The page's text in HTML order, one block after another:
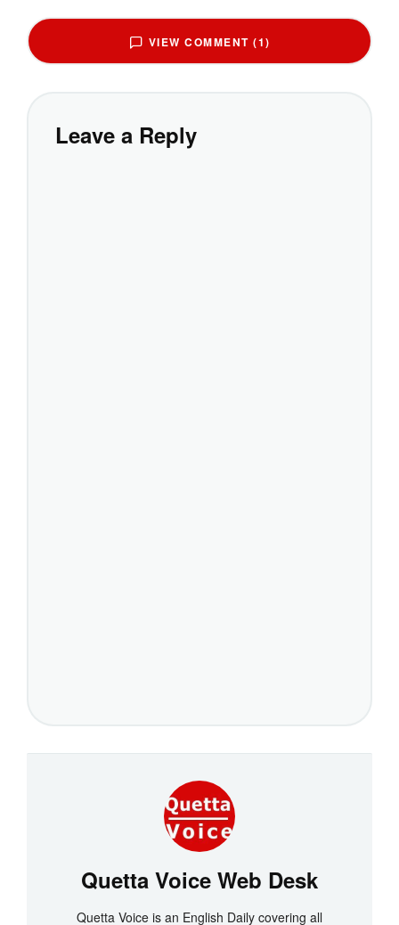
VIEW COMMENT (1)
Leave a Reply
Quetta Voice Web Desk
Quetta Voice is an English Daily covering all